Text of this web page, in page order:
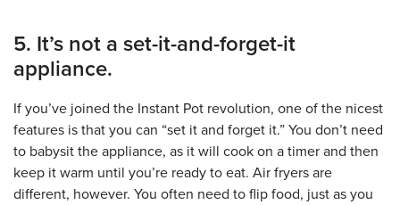
5. It’s not a set-it-and-forget-it
appliance.
If you’ve joined the Instant Pot revolution, one of the nicest
features is that you can “set it and forget it.” You don’t need
to babysit the appliance, as it will cook on a timer and then
keep it warm until you’re ready to eat. Air fryers are
different, however. You often need to flip food, just as you